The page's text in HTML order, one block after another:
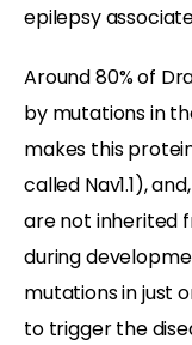
epilepsy
Around 80% of
by mutations in
makes this
called Nav1.1),
are not inherited
during
mutations in just
to trigger the